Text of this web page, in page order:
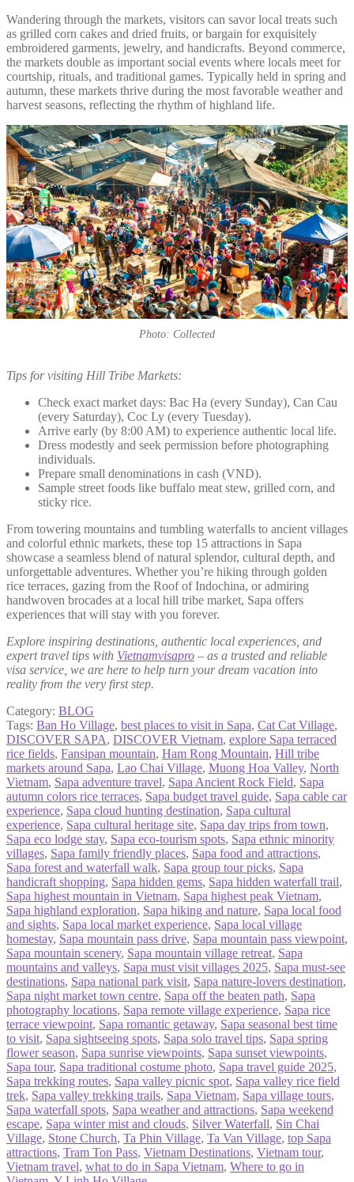
Wandering through the markets, visitors can savor local treats such
as grilled corn cakes and dried fruits, or bargain for exquisitely
embroidered garments, jewelry, and handicrafts. Beyond commerce,
the markets double as important social events where locals meet for
courtship, rituals, and traditional games. Typically held in spring and
autumn, these markets thrive during the most favorable weather and
harvest seasons, reflecting the rhythm of highland life.
Photo: Collected
Tips for visiting Hill Tribe Markets:
Check exact market days: Bac Ha (every Sunday), Can Cau
(every Saturday), Coc Ly (every Tuesday).
Arrive early (by 8:00 AM) to experience authentic local life.
Dress modestly and seek permission before photographing
individuals.
Prepare small denominations in cash (VND).
Sample street foods like buffalo meat stew, grilled corn, and
sticky rice.
From towering mountains and tumbling waterfalls to ancient villages
and colorful ethnic markets, these top 15 attractions in Sapa
showcase a seamless blend of natural splendor, cultural depth, and
unforgettable adventures. Whether you’re hiking through golden
rice terraces, gazing from the Roof of Indochina, or admiring
handwoven brocades at a local hill tribe market, Sapa offers
experiences that will stay with you forever.
Explore inspiring destinations, authentic local experiences, and
expert travel tips with Vietnamvisapro – as a trusted and reliable
visa service, we are here to help turn your dream vacation into
reality from the very first step.
Category: BLOG
Tags: Ban Ho Village, best places to visit in Sapa, Cat Cat Village,
DISCOVER SAPA, DISCOVER Vietnam, explore Sapa terraced
rice fields, Fansipan mountain, Ham Rong Mountain, Hill tribe
markets around Sapa, Lao Chai Village, Muong Hoa Valley, North
Vietnam, Sapa adventure travel, Sapa Ancient Rock Field, Sapa
autumn colors rice terraces, Sapa budget travel guide, Sapa cable car
experience, Sapa cloud hunting destination, Sapa cultural
experience, Sapa cultural heritage site, Sapa day trips from town,
Sapa eco lodge stay, Sapa eco-tourism spots, Sapa ethnic minority
villages, Sapa family friendly places, Sapa food and attractions,
Sapa forest and waterfall walk, Sapa group tour picks, Sapa
handicraft shopping, Sapa hidden gems, Sapa hidden waterfall trail,
Sapa highest mountain in Vietnam, Sapa highest peak Vietnam,
Sapa highland exploration, Sapa hiking and nature, Sapa local food
and sights, Sapa local market experience, Sapa local village
homestay, Sapa mountain pass drive, Sapa mountain pass viewpoint,
Sapa mountain scenery, Sapa mountain village retreat, Sapa
mountains and valleys, Sapa must visit villages 2025, Sapa must-see
destinations, Sapa national park visit, Sapa nature-lovers destination,
Sapa night market town centre, Sapa off the beaten path, Sapa
photography locations, Sapa remote village experience, Sapa rice
terrace viewpoint, Sapa romantic getaway, Sapa seasonal best time
to visit, Sapa sightseeing spots, Sapa solo travel tips, Sapa spring
flower season, Sapa sunrise viewpoints, Sapa sunset viewpoints,
Sapa tour, Sapa traditional costume photo, Sapa travel guide 2025,
Sapa trekking routes, Sapa valley picnic spot, Sapa valley rice field
trek, Sapa valley trekking trails, Sapa Vietnam, Sapa village tours,
Sapa waterfall spots, Sapa weather and attractions, Sapa weekend
escape, Sapa winter mist and clouds, Silver Waterfall, Sin Chai
Village, Stone Church, Ta Phin Village, Ta Van Village, top Sapa
attractions, Tram Ton Pass, Vietnam Destinations, Vietnam tour,
Vietnam travel, what to do in Sapa Vietnam, Where to go in